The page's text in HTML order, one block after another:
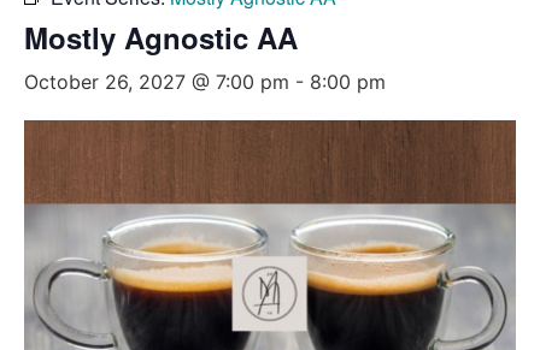
Mostly Agnostic AA
October 26, 2027 @ 7:00 pm - 8:00 pm